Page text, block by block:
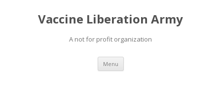
Vaccine Liberation Army
A not for profit organization
Menu Skip
content